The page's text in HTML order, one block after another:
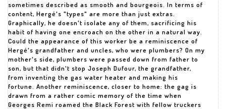
sometimes described as smooth and bourgeois. In terms of
content, Hergé's "types" are more than just extras.
Graphically, he doesn't isolate any of them, sacrificing his
habit of having one encroach on the other in a natural way.
Could the appearance of this worker be a reminiscence of
Hergé's grandfather and uncles, who were plumbers? On my
mother's side, plumbers were passed down from father to
son, but that didn't stop Joseph Dufour, the grandfather,
from inventing the gas water heater and making his
fortune. Another reminiscence, closer to home: the gag is
drawn from a rather comic memory of the time when
Georges Remi roamed the Black Forest with fellow truckers